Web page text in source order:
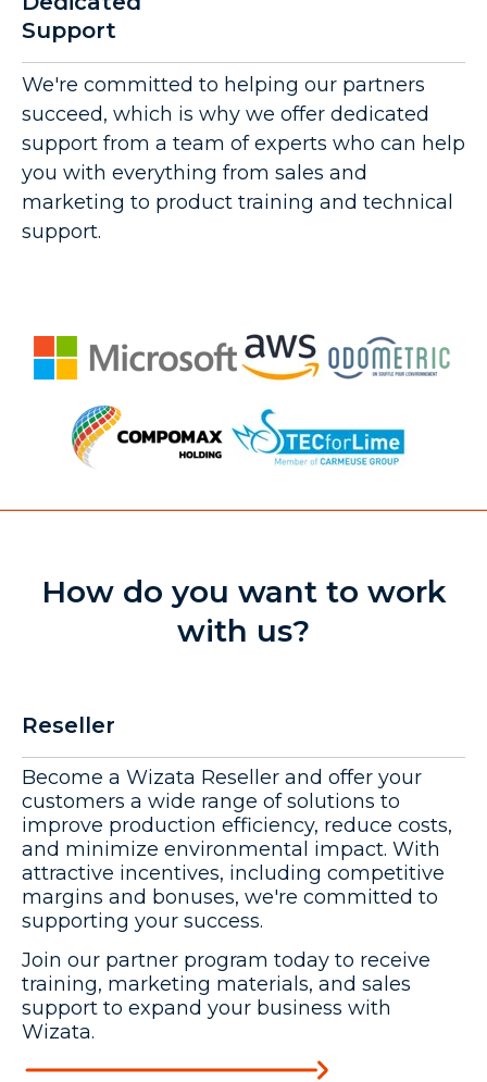
Support
We're committed to helping our partners
succeed, which is why we offer dedicated
support from a team of experts who can help
you with everything from sales and
marketing to product training and technical
support.
How do you want to work
with us?
Reseller
Become a Wizata Reseller and offer your
customers a wide range of solutions to
improve production efficiency, reduce costs,
and minimize environmental impact. With
attractive incentives, including competitive
margins and bonuses, we're committed to
supporting your success.
Join our partner program today to receive
training, marketing materials, and sales
support to expand your business with
Wizata.